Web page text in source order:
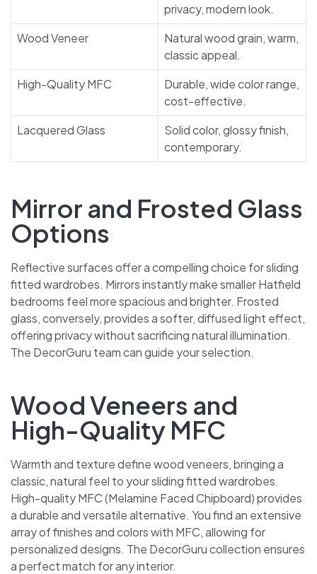
privacy, modern look.
Wood Veneer
Natural wood grain, warm,
classic appeal.
High-Quality MFC
Durable, wide color range,
cost-effective.
Lacquered Glass
Solid color, glossy finish,
contemporary.
Mirror and Frosted Glass
Options
Reflective surfaces offer a compelling choice for sliding
fitted wardrobes. Mirrors instantly make smaller Hatfield
bedrooms feel more spacious and brighter. Frosted
glass, conversely, provides a softer, diffused light effect,
offering privacy without sacrificing natural illumination.
The DecorGuru team can guide your selection.
Wood Veneers and
High-Quality MFC
Warmth and texture define wood veneers, bringing a
classic, natural feel to your sliding fitted wardrobes.
High-quality MFC (Melamine Faced Chipboard) provides
a durable and versatile alternative. You find an extensive
array of finishes and colors with MFC, allowing for
personalized designs. The DecorGuru collection ensures
a perfect match for any interior.